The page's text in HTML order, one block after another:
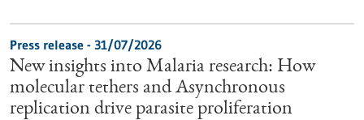
Press release - 31/07/2026
New insights into Malaria research: How
molecular tethers and Asynchronous
replication drive parasite proliferation